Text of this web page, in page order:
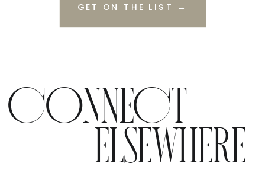
GET ON THE LIST →
CONNECT
ELSEWHERE